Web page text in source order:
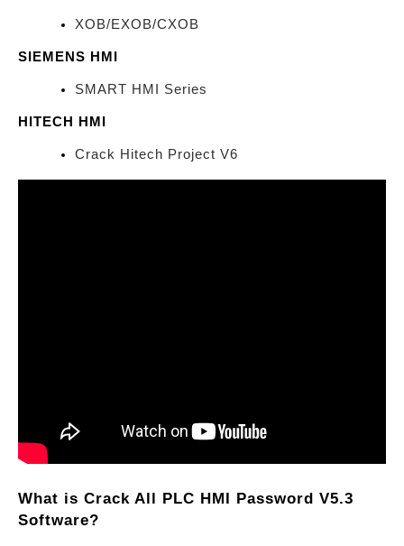
XOB/EXOB/CXOB
SIEMENS HMI
SMART HMI Series
HITECH HMI
Crack Hitech Project V6
What is Crack All PLC HMI Password V5.3
Software?